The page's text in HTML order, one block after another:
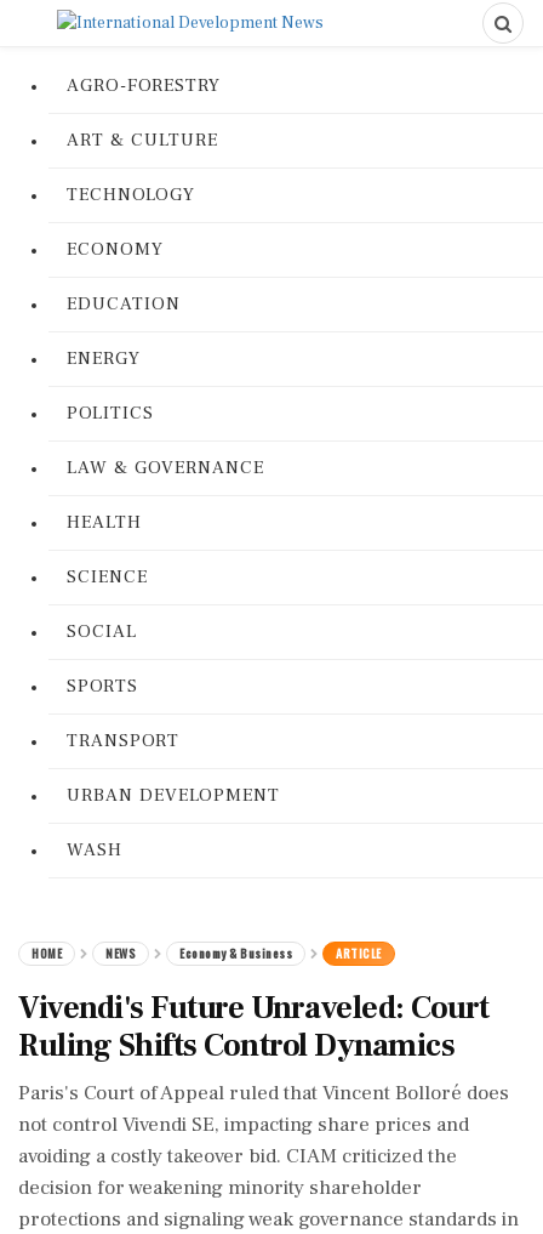
AGRO-FORESTRY
ART & CULTURE
TECHNOLOGY
ECONOMY
EDUCATION
ENERGY
POLITICS
LAW & GOVERNANCE
HEALTH
SCIENCE
SOCIAL
SPORTS
TRANSPORT
URBAN DEVELOPMENT
WASH
HOME NEWS Economy & Business ARTICLE
Vivendi's Future Unraveled: Court
Ruling Shifts Control Dynamics
Paris's Court of Appeal ruled that Vincent Bolloré does
not control Vivendi SE, impacting share prices and
avoiding a costly takeover bid. CIAM criticized the
decision for weakening minority shareholder
protections and signaling weak governance standards in